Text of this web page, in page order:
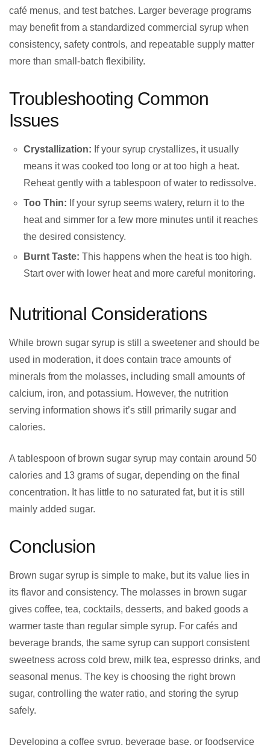
café menus, and test batches. Larger beverage programs
may benefit from a standardized commercial syrup when
consistency, safety controls, and repeatable supply matter
more than small-batch flexibility.
Troubleshooting Common
Issues
Crystallization: If your syrup crystallizes, it usually
means it was cooked too long or at too high a heat.
Reheat gently with a tablespoon of water to redissolve.
Too Thin: If your syrup seems watery, return it to the
heat and simmer for a few more minutes until it reaches
the desired consistency.
Burnt Taste: This happens when the heat is too high.
Start over with lower heat and more careful monitoring.
Nutritional Considerations
While brown sugar syrup is still a sweetener and should be
used in moderation, it does contain trace amounts of
minerals from the molasses, including small amounts of
calcium, iron, and potassium. However, the nutrition
serving information shows it’s still primarily sugar and
calories.
A tablespoon of brown sugar syrup may contain around 50
calories and 13 grams of sugar, depending on the final
concentration. It has little to no saturated fat, but it is still
mainly added sugar.
Conclusion
Brown sugar syrup is simple to make, but its value lies in
its flavor and consistency. The molasses in brown sugar
gives coffee, tea, cocktails, desserts, and baked goods a
warmer taste than regular simple syrup. For cafés and
beverage brands, the same syrup can support consistent
sweetness across cold brew, milk tea, espresso drinks, and
seasonal menus. The key is choosing the right brown
sugar, controlling the water ratio, and storing the syrup
safely.
Developing a coffee syrup, beverage base, or foodservice